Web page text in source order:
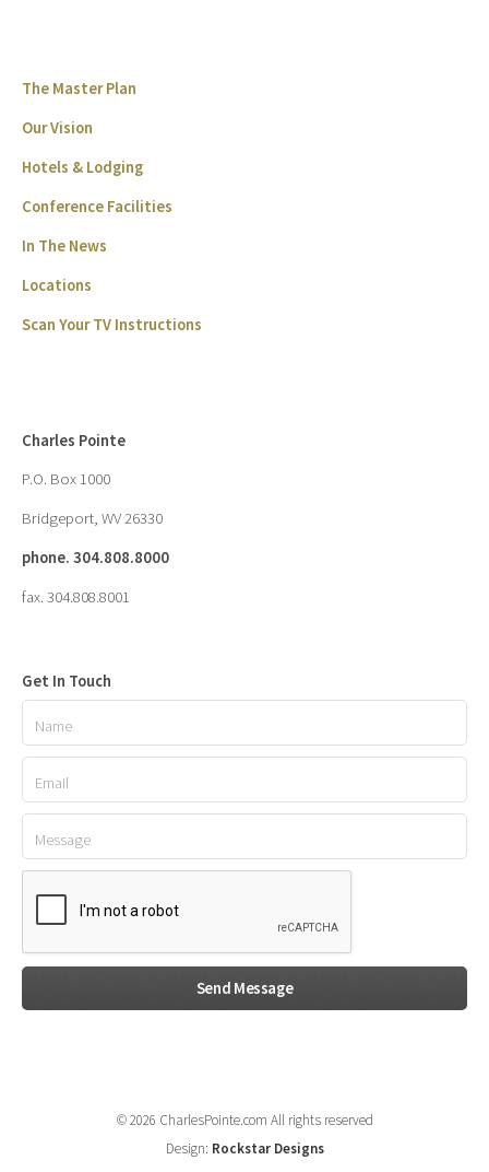
The Master Plan
Our Vision
Hotels & Lodging
Conference Facilities
In The News
Locations
Scan Your TV Instructions
Charles Pointe
P.O. Box 1000
Bridgeport, WV 26330
phone. 304.808.8000
fax. 304.808.8001
Get In Touch
© 2026 CharlesPointe.com All rights reserved
Design: Rockstar Designs